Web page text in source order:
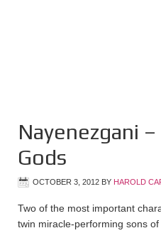
Nayenezgani
Gods
OCTOBER 3, 2012 BY HAROLD
Two of the most important
twin miracle-performing sons